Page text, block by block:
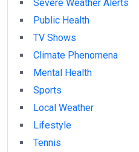
Severe Weather Alerts
Public Health
TV Shows
Climate Phenomena
Mental Health
Sports
Local Weather
Lifestyle
Tennis